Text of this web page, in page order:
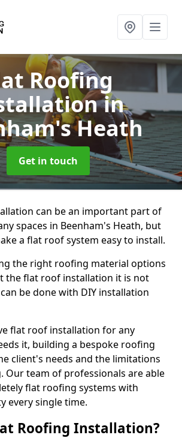
Roofing
in
Heath
Get in touch
can be an important part of
spaces in Beenham's Heath, but
a flat roof system easy to install.
the right roofing material options
the flat roof installation it is not
be done with DIY installation
flat roof installation for any
it, building a bespoke roofing
client's needs and the limitations
Our team of professionals are able
flat roofing systems with
every single time.
Roofing Installation?